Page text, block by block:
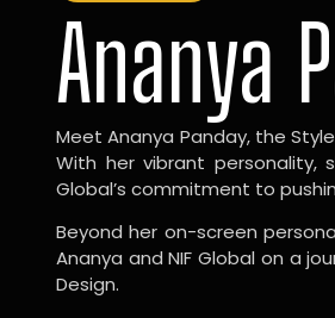
Ananya
Meet Ananya Panday, the
With her vibrant personality,
Global’s commitment to
Beyond her on-screen
Ananya and NIF Global on a
Design.